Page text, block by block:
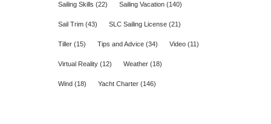
Sailing Skills (22) Sailing Vacation(140)
Sail Trim(43) SLC Sailing License(21)
Tiller(15) Tips and Advice(34) Video(11)
Virtual Reality(12) Weather(18)
Wind(18) Yacht Charter(146)